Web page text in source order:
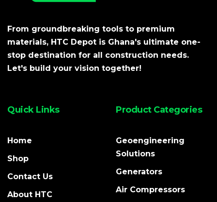
From groundbreaking tools to premium
materials, HTC Depot is Ghana's ultimate one-
stop destination for all construction needs.
Let's build your vision together!
Quick Links
Home
Shop
Contact Us
About HTC
Product Categories
Geoengineering
Solutions
Generators
Air Compressors